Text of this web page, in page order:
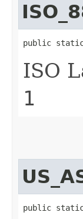
public static
ISO
1
public static